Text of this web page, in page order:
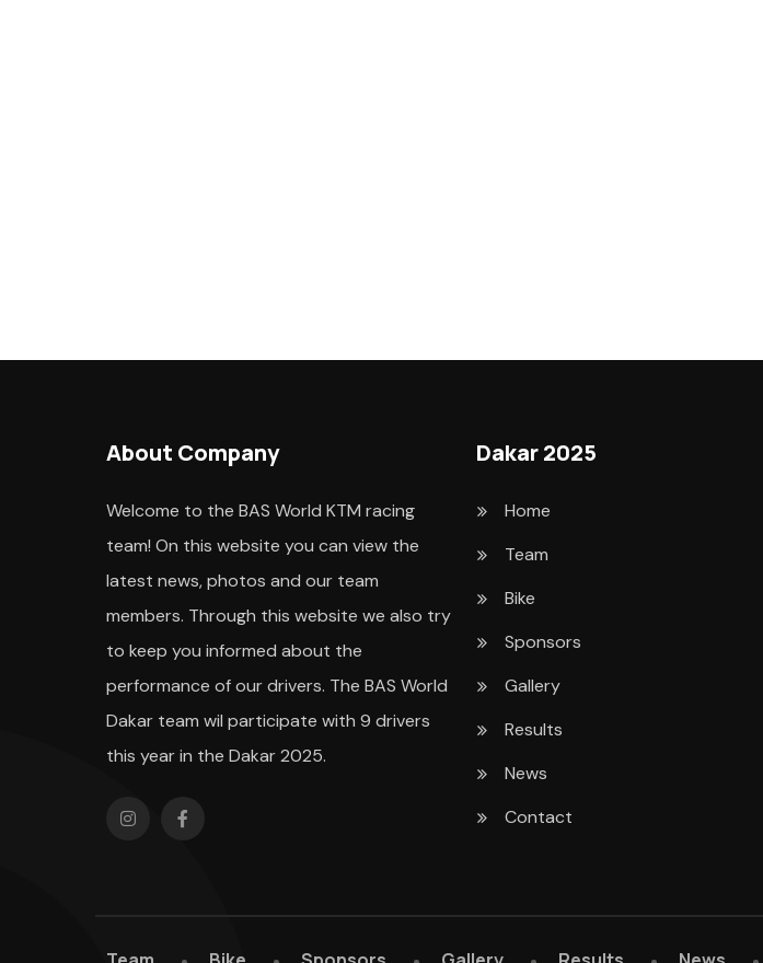
About Company
Welcome to the BAS World KTM racing
team! On this website you can view the
latest news, photos and our team
members. Through this website we also try
to keep you informed about the
performance of our drivers. The BAS World
Dakar team wil participate with 9 drivers
this year in the Dakar 2025.
Dakar 2025
Home
Team
Bike
Sponsors
Gallery
Results
News
Contact